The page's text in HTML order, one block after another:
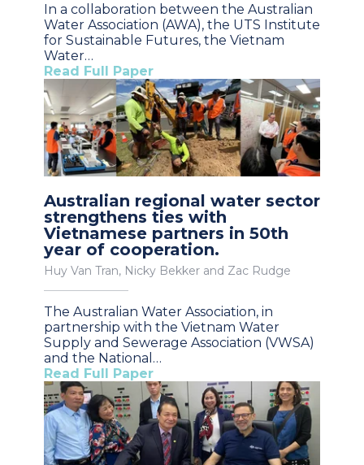
In a collaboration between the Australian
Water Association (AWA), the UTS Institute
for Sustainable Futures, the Vietnam
Water…
Read Full Paper
Australian regional water sector
strengthens ties with
Vietnamese partners in 50th
year of cooperation.
Huy Van Tran, Nicky Bekker and Zac Rudge
The Australian Water Association, in
partnership with the Vietnam Water
Supply and Sewerage Association (VWSA)
and the National…
Read Full Paper